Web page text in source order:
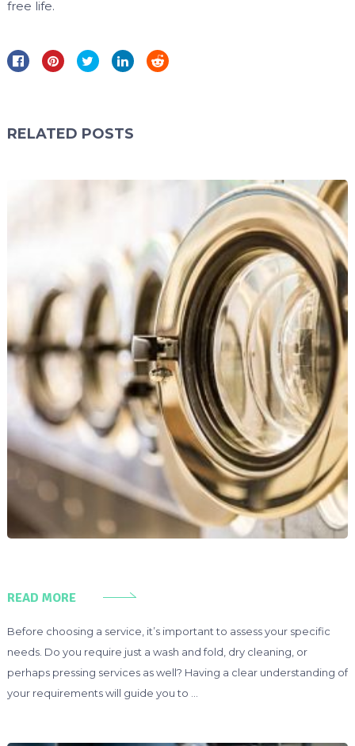
free life.
RELATED POSTS
READ MORE
Before choosing a service, it’s important to assess your specific
needs. Do you require just a wash and fold, dry cleaning, or
perhaps pressing services as well? Having a clear understanding of
your requirements will guide you to …